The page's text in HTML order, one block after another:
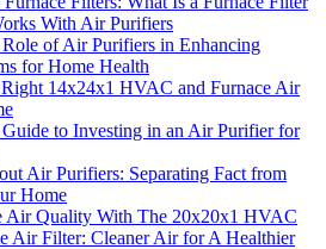
With Air Purifiers
Role of Air Purifiers in Enhancing
for Home Health
14x24x1 HVAC and Furnace Air
Guide to Investing in an Air Purifier for
Air Purifiers: Separating Fact from
Home
Air Quality With The 20x20x1 HVAC
Air Filter: Cleaner Air for A Healthier